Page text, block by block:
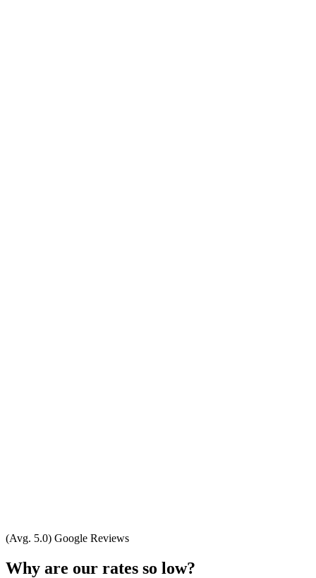
(Avg. 5.0) Google Reviews
Why are our rates so low?